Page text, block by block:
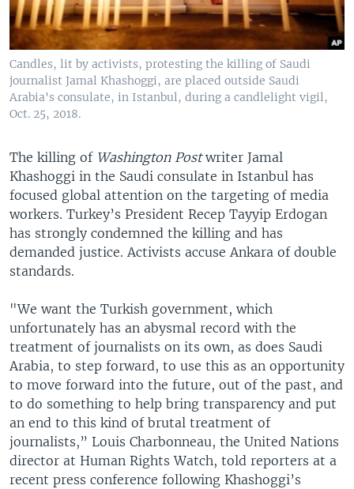
Candles, lit by activists, protesting the killing of Saudi
journalist Jamal Khashoggi, are placed outside Saudi
Arabia's consulate, in Istanbul, during a candlelight vigil,
Oct. 25, 2018.
The killing of Washington Postwriter Jamal
Khashoggi in the Saudi consulate in Istanbul has
focused global attention on the targeting of media
workers. Turkey’s President Recep Tayyip Erdogan
has strongly condemned the killing and has
demanded justice. Activists accuse Ankara of double
standards.
"We want the Turkish government, which
unfortunately has an abysmal record with the
treatment of journalists on its own, as does Saudi
Arabia, to step forward, to use this as an opportunity
to move forward into the future, out of the past, and
to do something to help bring transparency and put
an end to this kind of brutal treatment of
journalists,” Louis Charbonneau, the United Nations
director at Human Rights Watch, told reporters at a
recent press conference following Khashoggi’s